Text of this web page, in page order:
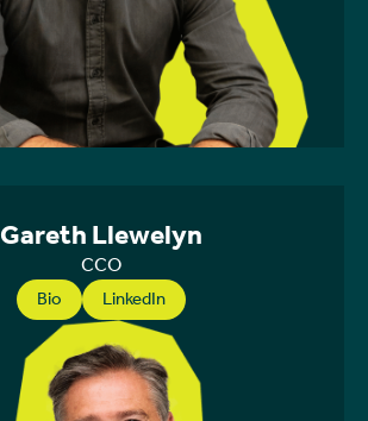
Gareth Llewelyn
CCO
Bio LinkedIn